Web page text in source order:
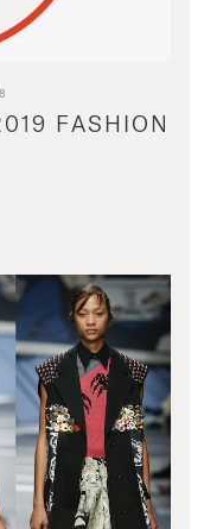
FASHION